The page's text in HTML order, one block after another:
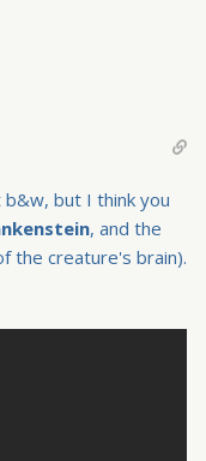
but I think you
, and the
the creature's brain).